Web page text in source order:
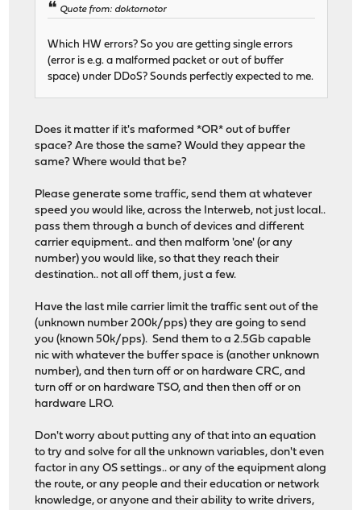
Quote from: doktornotor
Which HW errors? So you are getting single errors
(error is e.g. a malformed packet or out of buffer
space) under DDoS? Sounds perfectly expected to me.
Does it matter if it's maformed *OR* out of buffer
space? Are those the same? Would they appear the
same? Where would that be?
Please generate some traffic, send them at whatever
speed you would like, across the Interweb, not just local..
pass them through a bunch of devices and different
carrier equipment.. and then malform 'one' (or any
number) you would like, so that they reach their
destination.. not all off them, just a few.
Have the last mile carrier limit the traffic sent out of the
(unknown number 200k/pps) they are going to send
you (known 50k/pps). Send them to a 2.5Gb capable
nic with whatever the buffer space is (another unknown
number), and then turn off or on hardware CRC, and
turn off or on hardware TSO, and then then off or on
hardware LRO.
Don't worry about putting any of that into an equation
to try and solve for all the unknown variables, don't even
factor in any OS settings.. or any of the equipment along
the route, or any people and their education or network
knowledge, or anyone and their ability to write drivers,